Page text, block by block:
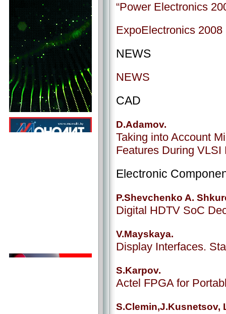
“Power Electronics
ExpoElectronics 2008
NEWS
NEWS
CAD
D.Adamov.
Taking into Account
Features During VLSI
Electronic
P.Shevchenko A.
Digital HDTV SoC
V.Mayskaya.
Display Interfaces.
S.Karpov.
Actel FPGA for
S.Clemin,J.Kusnetsov,